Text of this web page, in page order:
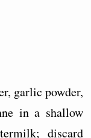
garlic powder,
in a shallow
discard